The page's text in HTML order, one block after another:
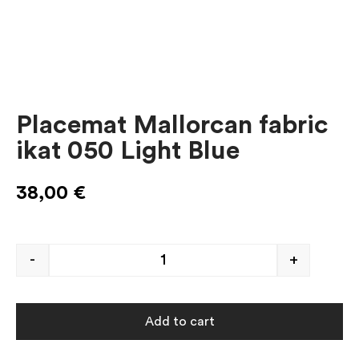
Placemat Mallorcan fabric
ikat 050 Light Blue
38,00 €
- +
Add to cart